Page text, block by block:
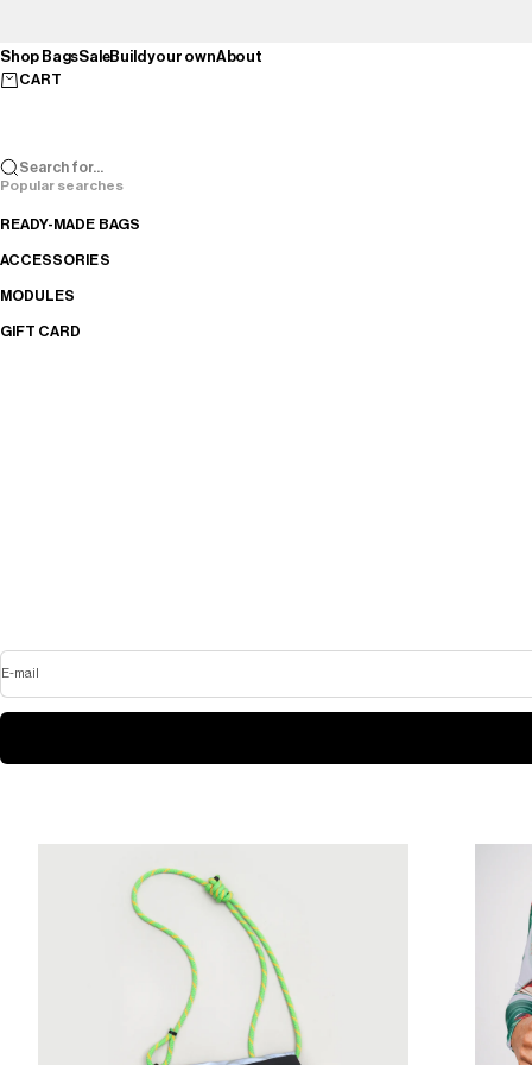
Shop BagsSaleBuild your ownAbout
CART
Search for...
Popular searches
READY-MADE BAGS
ACCESSORIES
MODULES
GIFT CARD
E-mail